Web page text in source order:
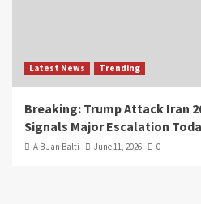
Latest News Trending
Breaking: Trump Attack Iran
Signals Major Escalation
A B Jan Balti June 11, 2026 0